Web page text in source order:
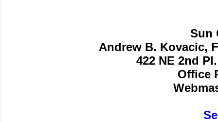
Sun
Andrew B. Kovacic,
422 NE 2nd
Office